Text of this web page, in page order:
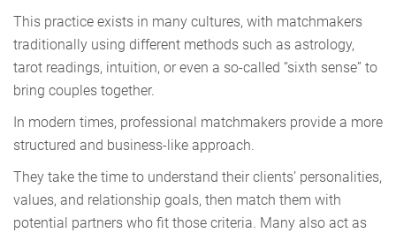
This practice exists in many cultures, with matchmakers
traditionally using different methods such as astrology,
tarot readings, intuition, or even a so-called “sixth sense” to
bring couples together.
In modern times, professional matchmakers provide a more
structured and business-like approach.
They take the time to understand their clients’ personalities,
values, and relationship goals, then match them with
potential partners who fit those criteria. Many also act as